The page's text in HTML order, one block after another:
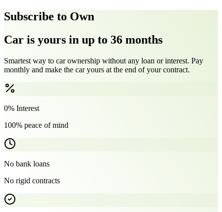
Subscribe to Own
Car is yours in up to 36 months
Smartest way to car ownership without any loan or interest. Pay
monthly and make the car yours at the end of your contract.
0% Interest
100% peace of mind
No bank loans
No rigid contracts